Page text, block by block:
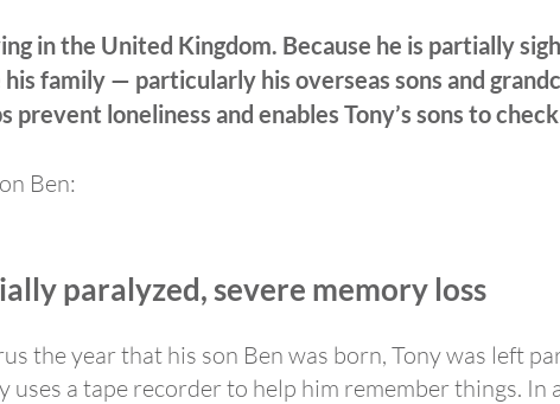
in the United Kingdom. Because he is partially
family — particularly his overseas sons and
prevent loneliness and enables Tony’s sons to
Ben:
paralyzed, severe memory loss
the year that his son Ben was born, Tony was left
uses a tape recorder to help him remember things.